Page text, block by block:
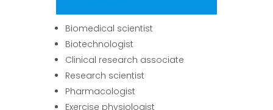
Biomedical scientist
Biotechnologist
Clinical research associate
Research scientist
Pharmacologist
Exercise physiologist